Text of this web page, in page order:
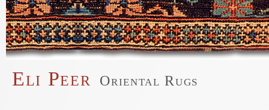
Skip to main content
Eli Peer Oriental Rugs